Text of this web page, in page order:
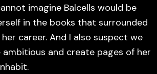
imagine Balcells would be
in the books that surrounded
career. And I also suspect we
and create pages of her